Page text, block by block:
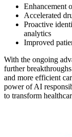
Enhancement
Accelerated
Proactive
analytics
Improved
With the ongoing
further
and more efficient
power of AI
to transform